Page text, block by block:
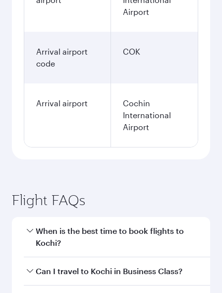
Airport
Arrival airport
code
COK
Arrival airport
Cochin
International
Airport
Flight FAQs
When is the best time to book flights to
Kochi?
Book your flight to Kochi early to enjoy the best
Can I travel to Kochi in Business Class?